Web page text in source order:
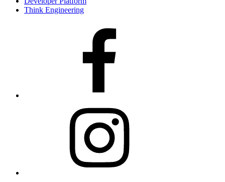
Think Engineering